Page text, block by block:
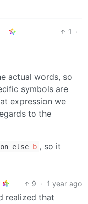
1
·
actual words, so
symbols are
expression we
to the
else b , so it
9 · 1 year ago
realized that